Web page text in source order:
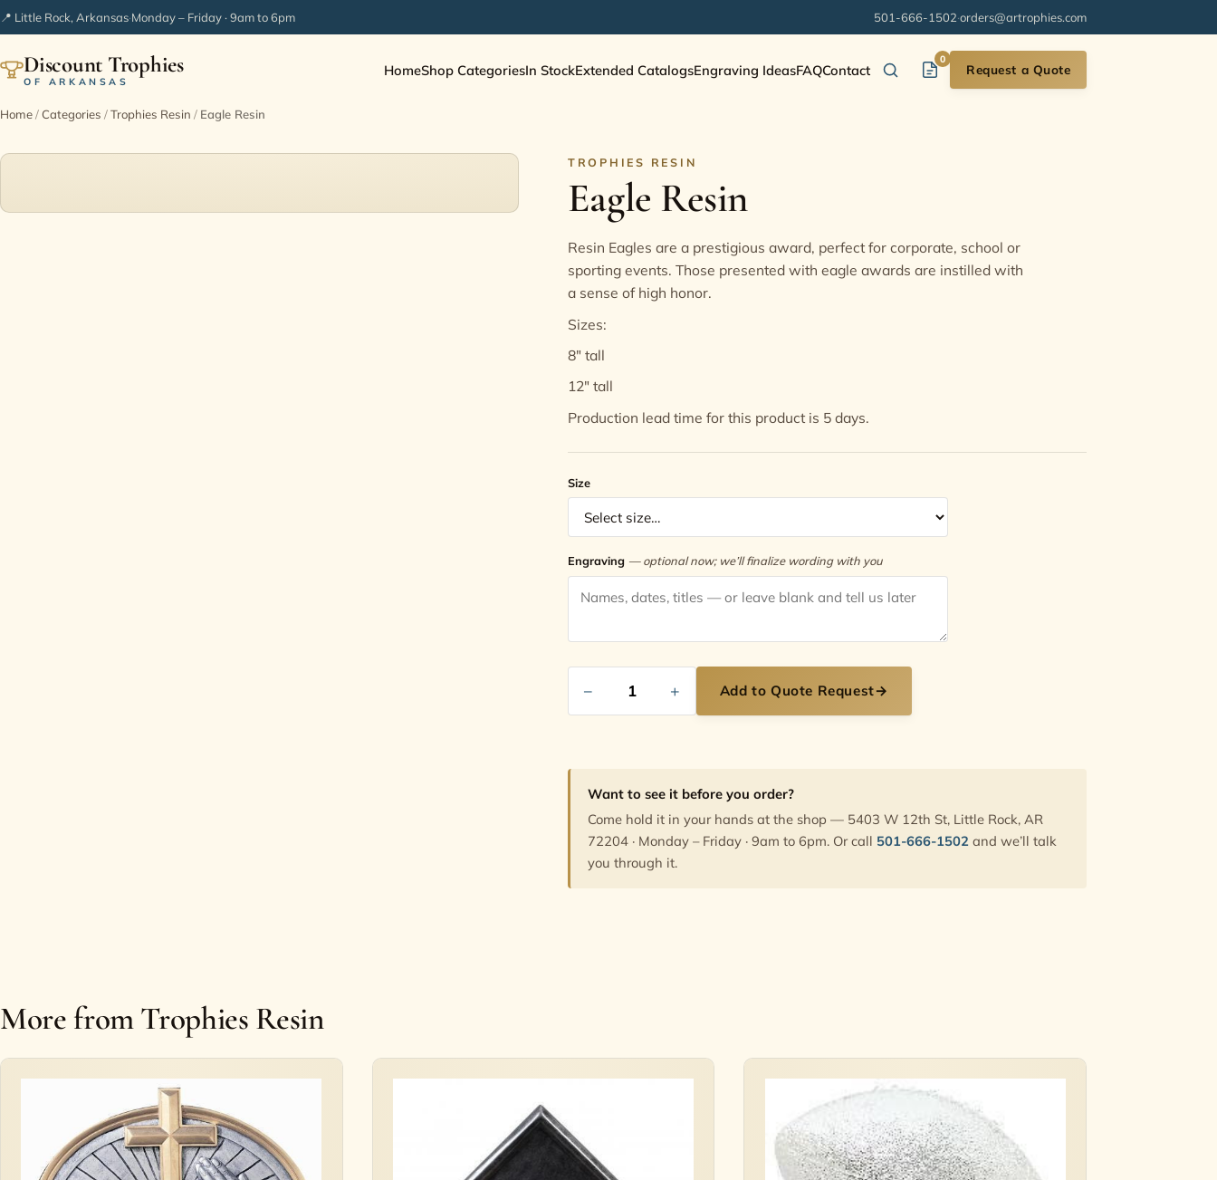
📍 Little Rock, Arkansas·Monday – Friday · 9am to 6pm 501-666-1502·orders@artrophies.com
Discount Trophies
OF ARKANSAS
HomeShop CategoriesIn StockExtended CatalogsEngraving IdeasFAQContact
0
Request a Quote
Home/Categories /Trophies Resin / Eagle Resin
TROPHIES RESIN
Eagle Resin
Resin Eagles are a prestigious award, perfect for corporate, school or
sporting events. Those presented with eagle awards are instilled with
a sense of high honor.
Sizes:
8" tall
12" tall
Production lead time for this product is 5 days.
Size
Engraving — optional now; we’ll finalize wording with you
− + Add to Quote Request→
Want to see it before you order?
Come hold it in your hands at the shop — 5403 W 12th St, Little Rock, AR
72204 · Monday – Friday · 9am to 6pm. Or call 501-666-1502 and we’ll talk
you through it.
More from Trophies Resin